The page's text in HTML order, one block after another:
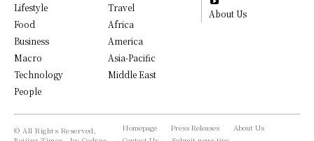
Lifestyle
Food
Business
Macro
Technology
People
Travel
Africa
America
Asia-Pacific
Middle East
About Us
© All Rights Reserved,
Homepage Press Releases
About Us